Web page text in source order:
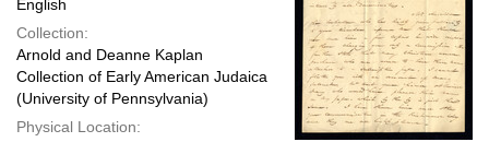
English
Collection:
Arnold and Deanne Kaplan
Collection of Early American Judaica
(University of Pennsylvania)
Physical Location: